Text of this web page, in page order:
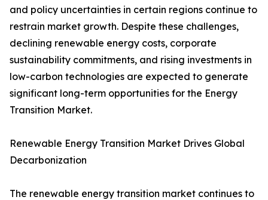
and policy uncertainties in certain regions continue to
restrain market growth. Despite these challenges,
declining renewable energy costs, corporate
sustainability commitments, and rising investments in
low-carbon technologies are expected to generate
significant long-term opportunities for the Energy
Transition Market.
Renewable Energy Transition Market Drives Global
Decarbonization
The renewable energy transition market continues to